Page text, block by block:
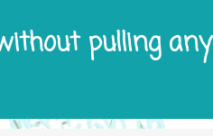
pulling any